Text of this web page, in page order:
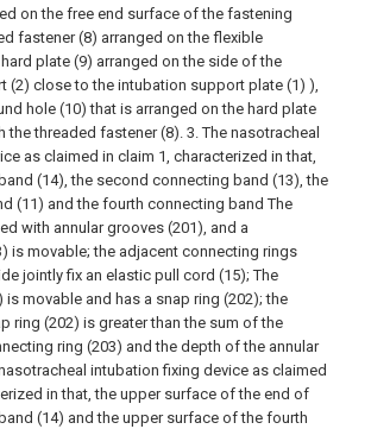
on the free end surface of the fastening
fastener (8) arranged on the flexible
plate (9) arranged on the side of the
(2) close to the intubation support plate (1) ),
hole (10) that is arranged on the hard plate
the threaded fastener (8). 3. The nasotracheal
as claimed in claim 1, characterized in that,
(14), the second connecting band (13), the
(11) and the fourth connecting band The
with annular grooves (201), and a
is movable; the adjacent connecting rings
jointly fix an elastic pull cord (15); The
is movable and has a snap ring (202); the
ring (202) is greater than the sum of the
ring (203) and the depth of the annular
intubation fixing device as claimed
in that, the upper surface of the end of
(14) and the upper surface of the fourth